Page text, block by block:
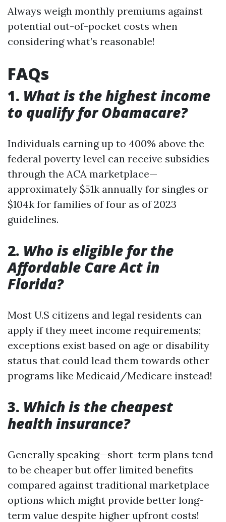
Always weigh monthly premiums against
potential out-of-pocket costs when
considering what’s reasonable!
FAQs
1. What is the highest income
to qualify for Obamacare?
Individuals earning up to 400% above the
federal poverty level can receive subsidies
through the ACA marketplace—
approximately $51k annually for singles or
$104k for families of four as of 2023
guidelines.
2. Who is eligible for the
Affordable Care Act in
Florida?
Most U.S citizens and legal residents can
apply if they meet income requirements;
exceptions exist based on age or disability
status that could lead them towards other
programs like Medicaid/Medicare instead!
3. Which is the cheapest
health insurance?
Generally speaking—short-term plans tend
to be cheaper but offer limited benefits
compared against traditional marketplace
options which might provide better long-
term value despite higher upfront costs!